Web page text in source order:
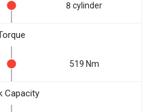
8 cylinder
519 Nm
Capacity